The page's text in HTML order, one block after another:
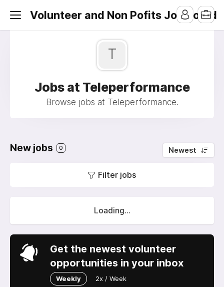
Volunteer and Non Pofits Job Board
T
Jobs at Teleperformance
Browse jobs at Teleperformance.
New jobs 0 Newest
Filter jobs
Loading...
Get the newest volunteer
opportunities in your inbox
Weekly 2x / Week